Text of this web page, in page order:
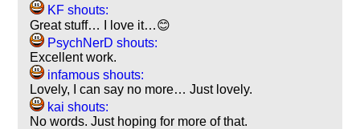
KF shouts:
Great stuff… I love it…😊
PsychNerD shouts:
Excellent work.
infamous shouts:
Lovely, I can say no more… Just lovely.
kai shouts:
No words. Just hoping for more of that.